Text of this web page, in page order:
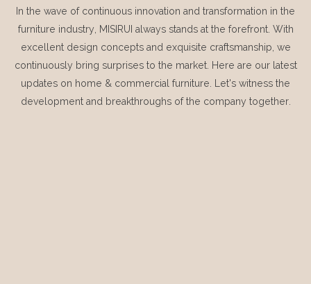
In the wave of continuous innovation and transformation in the
furniture industry, MISIRUI always stands at the forefront. With
excellent design concepts and exquisite craftsmanship, we
continuously bring surprises to the market. Here are our latest
updates on home & commercial furniture. Let's witness the
development and breakthroughs of the company together.